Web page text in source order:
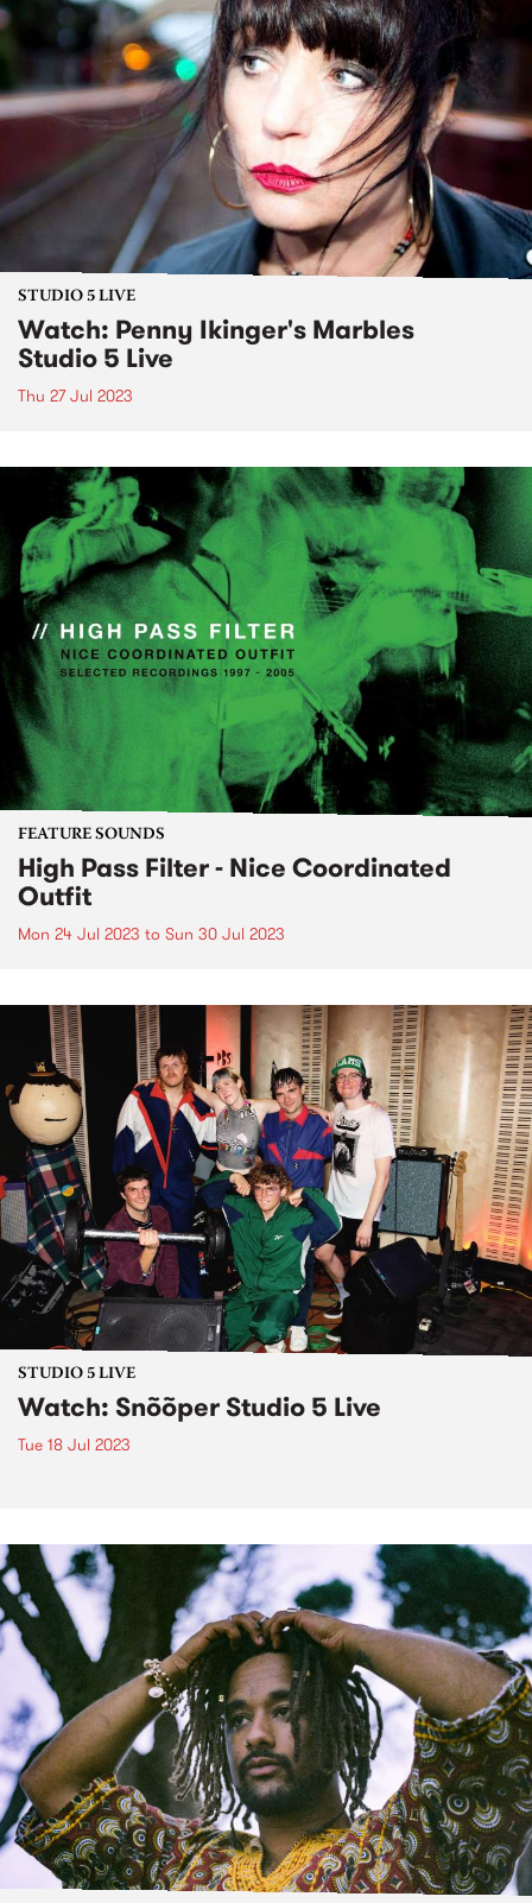
STUDIO 5 LIVE
Watch: Penny Ikinger's Marbles
Studio 5 Live
Thu 27 Jul 2023
FEATURE SOUNDS
High Pass Filter - Nice Coordinated
Outfit
Mon 24 Jul 2023 to Sun 30 Jul 2023
STUDIO 5 LIVE
Watch: Snõõper Studio 5 Live
Tue 18 Jul 2023